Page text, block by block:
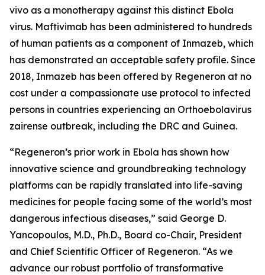
vivo as a monotherapy against this distinct Ebola
virus. Maftivimab has been administered to hundreds
of human patients as a component of Inmazeb, which
has demonstrated an acceptable safety profile. Since
2018, Inmazeb has been offered by Regeneron at no
cost under a compassionate use protocol to infected
persons in countries experiencing an Orthoebolavirus
zairense outbreak, including the DRC and Guinea.
“Regeneron’s prior work in Ebola has shown how
innovative science and groundbreaking technology
platforms can be rapidly translated into life-saving
medicines for people facing some of the world’s most
dangerous infectious diseases,” said George D.
Yancopoulos, M.D., Ph.D., Board co-Chair, President
and Chief Scientific Officer of Regeneron. “As we
advance our robust portfolio of transformative